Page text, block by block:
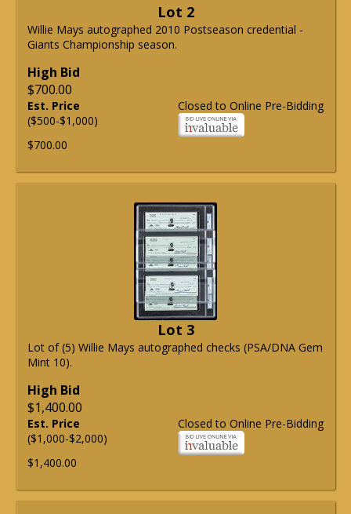
Lot 2
Willie Mays autographed 2010 Postseason credential -
Giants Championship season.
High Bid
$700.00
Closed to Online Pre-Bidding
Est. Price
($500-$1,000)
$700.00
Lot 3
Lot of (5) Willie Mays autographed checks (PSA/DNA Gem
Mint 10).
High Bid
$1,400.00
Closed to Online Pre-Bidding
Est. Price
($1,000-$2,000)
$1,400.00